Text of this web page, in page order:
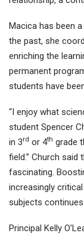
Macica has been
the past, she
enriching the
permanent
students have
“I enjoy what
student Spencer
in 3rd or 4th grade
field.” Church
fascinating.
increasingly
subjects
Principal Kelly